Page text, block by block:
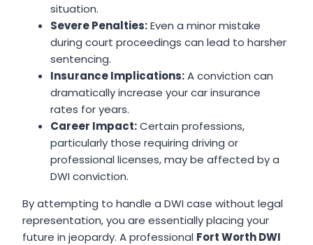
situation.
Severe Penalties:Even a minor mistake
during court proceedings can lead to harsher
sentencing.
Insurance Implications:A conviction can
dramatically increase your car insurance
rates for years.
Career Impact:Certain professions,
particularly those requiring driving or
professional licenses, may be affected by a
DWI conviction.
By attempting to handle a DWI case without legal
representation, you are essentially placing your
future in jeopardy. A professional Fort Worth DWI